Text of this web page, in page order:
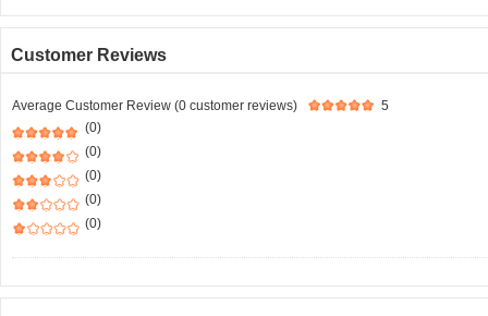
Customer Reviews
Average Customer Review (0 customer reviews)
5
(0)
(0)
(0)
(0)
(0)